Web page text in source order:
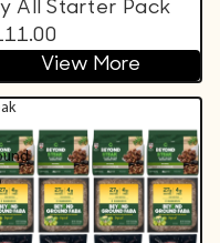
All Starter Pack
View More